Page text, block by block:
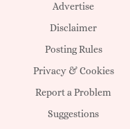
Advertise
Disclaimer
Posting Rules
Privacy & Cookies
Report a Problem
Suggestions